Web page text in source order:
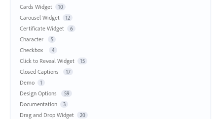
Cards Widget 10
Carousel Widget 12
Certificate Widget 6
Character 5
Checkbox 4
Click to Reveal Widget 15
Closed Captions 17
Demo 1
Design Options 59
Documentation 3
Drag and Drop Widget 20